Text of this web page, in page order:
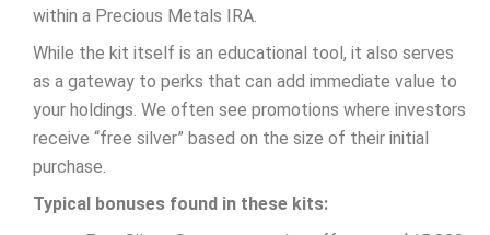
within a Precious Metals IRA.
While the kit itself is an educational tool, it also serves
as a gateway to perks that can add immediate value to
your holdings. We often see promotions where investors
receive “free silver” based on the size of their initial
purchase.
Typical bonuses found in these kits: